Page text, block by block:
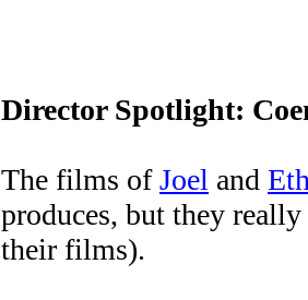
Director Spotlight:
The films ofJoel and
produces, but they
their films).